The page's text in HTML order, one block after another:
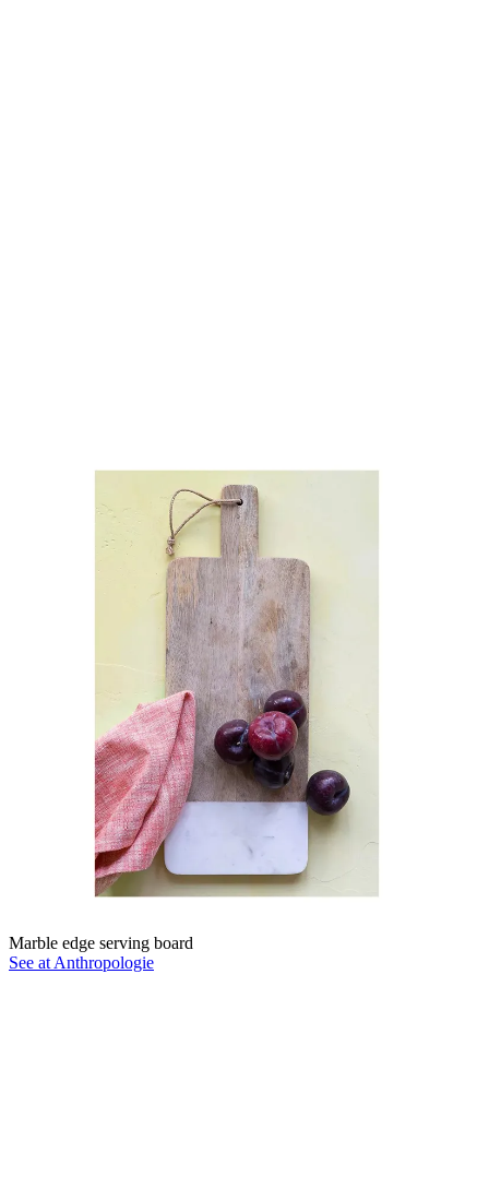
Marble edge serving board
See at Anthropologie